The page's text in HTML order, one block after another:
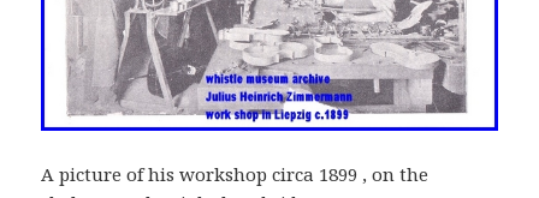
A picture of his workshop circa 1899 , on the